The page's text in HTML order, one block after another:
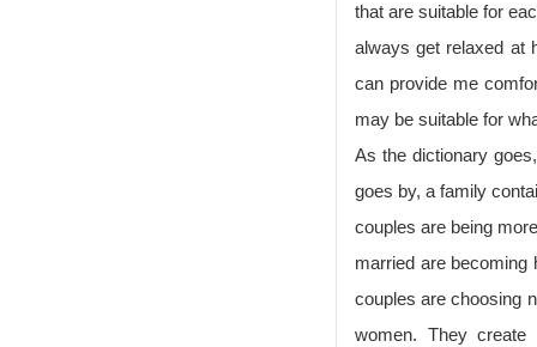
that are suitable for
always get relaxed at
can provide me
may be suitable for
As the dictionary
goes by, a family
couples are being
married are becoming
couples are choosing
women. They